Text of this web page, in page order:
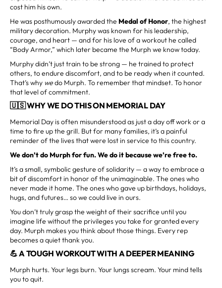
cost him his own.
He was posthumously awarded the Medal of Honor, the highest
military decoration. Murphy was known for his leadership,
courage, and heart — and for his love of a workout he called
“Body Armor,” which later became the Murph we know today.
Murphy didn’t just train to be strong — he trained to protect
others, to endure discomfort, and to be ready when it counted.
That’s why wedo Murph. To remember that mindset. To honor
that level of commitment.
🇺🇸 WHY WE DO THIS ON MEMORIAL DAY
Memorial Day is often misunderstood as just a day off work or a
time to fire up the grill. But for many families, it’s a painful
reminder of the lives that were lost in service to this country.
We don’t do Murph for fun. We do it because we’re free to.
It’s a small, symbolic gesture of solidarity — a way to embrace a
bit of discomfort in honor of the unimaginable. The ones who
never made it home. The ones who gave up birthdays, holidays,
hugs, and futures… so we could live in ours.
You don’t truly grasp the weight of their sacrifice until you
imagine life without the privileges you take for granted every
day. Murph makes you think about those things. Every rep
becomes a quiet thank you.
💪 A TOUGH WORKOUT WITH A DEEPER MEANING
Murph hurts. Your legs burn. Your lungs scream. Your mind tells
you to quit.